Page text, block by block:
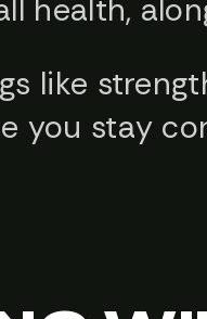
health,
like
you stay